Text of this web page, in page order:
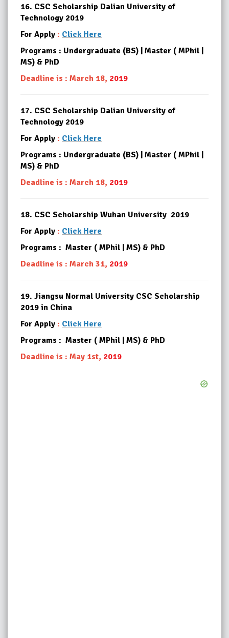
16. CSC Scholarship Dalian University of
Technology 2019
For Apply : Click Here
Programs : Undergraduate (BS) | Master ( MPhil |
MS) & PhD
Deadline is : March 18, 2019
17. CSC Scholarship Dalian University of
Technology 2019
For Apply : Click Here
Programs : Undergraduate (BS) | Master ( MPhil |
MS) & PhD
Deadline is : March 18, 2019
18. CSC Scholarship Wuhan University 2019
For Apply : Click Here
Programs : Master ( MPhil | MS) & PhD
Deadline is : March 31, 2019
19. Jiangsu Normal University CSC Scholarship
2019 in China
For Apply : Click Here
Programs : Master ( MPhil | MS) & PhD
Deadline is : May 1st, 2019